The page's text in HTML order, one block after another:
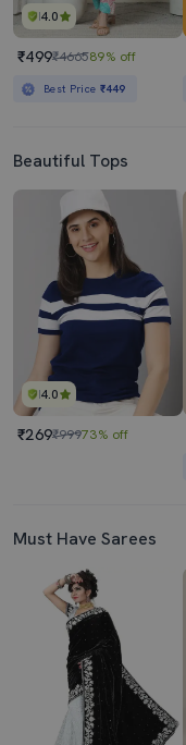
4.0
₹499₹466589% off
Best Price ₹449
Beautiful Tops
4.0
₹269₹99973% off
Must Have Sarees